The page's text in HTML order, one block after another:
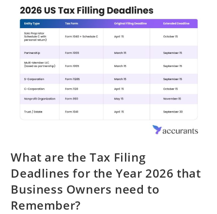
What are the Tax Filing
Deadlines for the Year 2026 that
Business Owners need to
Remember?